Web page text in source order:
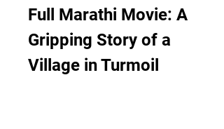
Full Marathi Movie: A
Gripping Story of a
Village in Turmoil